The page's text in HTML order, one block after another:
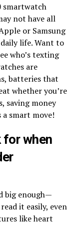
smartwatch
not have all
or Samsung
life. Want to
who’s texting
are
batteries that
whether you’re
saving money
smart move!
for when
big enough—
it easily, even
like heart